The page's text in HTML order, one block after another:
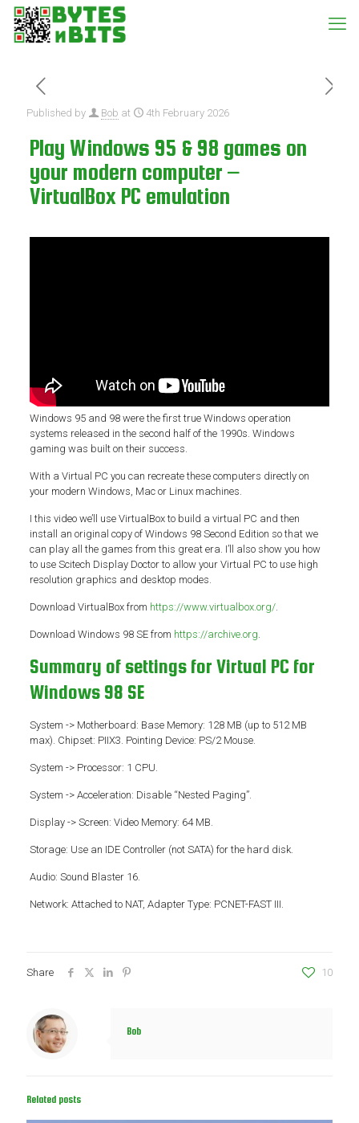
Published by Bob at 4th February 2026
Play Windows 95 & 98 games on
your modern computer –
VirtualBox PC emulation
Windows 95 and 98 were the first true Windows operation
systems released in the second half of the 1990s. Windows
gaming was built on their success.
With a Virtual PC you can recreate these computers directly on
your modern Windows, Mac or Linux machines.
I this video we’ll use VirtualBox to build a virtual PC and then
install an original copy of Windows 98 Second Edition so that we
can play all the games from this great era. I’ll also show you how
to use Scitech Display Doctor to allow your Virtual PC to use high
resolution graphics and desktop modes.
Download VirtualBox from https://www.virtualbox.org/.
Download Windows 98 SE from https://archive.org
Summary of settings for Virtual PC for
Windows 98 SE
System -> Motherboard: Base Memory: 128 MB (up to 512 MB
max). Chipset: PIIX3. Pointing Device: PS/2 Mouse.
System -> Processor: 1 CPU.
System -> Acceleration: Disable “Nested Paging”.
Display -> Screen: Video Memory: 64 MB.
Storage: Use an IDE Controller (not SATA) for the hard disk.
Audio: Sound Blaster 16.
Network: Attached to NAT, Adapter Type: PCNET-FAST III.
Share 10
Bob
Related posts